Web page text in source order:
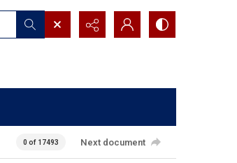
0 of 17493 Next document